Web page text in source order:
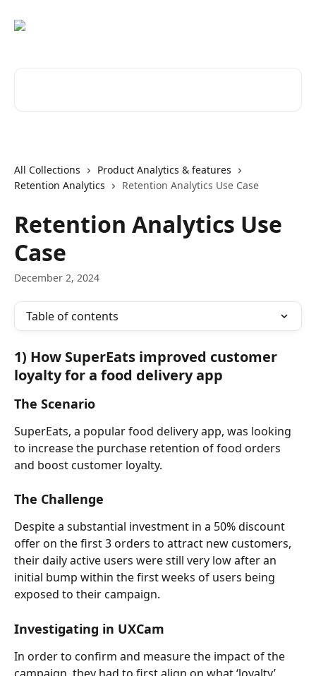
All Collections
Product Analytics & features
Retention Analytics
Retention Analytics Use Case
Retention Analytics Use
Case
December 2, 2024
Table of contents
1) How SuperEats improved customer
loyalty for a food delivery app
The Scenario
SuperEats, a popular food delivery app, was looking
to increase the purchase retention of food orders
and boost customer loyalty.
The Challenge
Despite a substantial investment in a 50% discount
offer on the first 3 orders to attract new customers,
their daily active users were still very low after an
initial bump within the first weeks of users being
exposed to their campaign.
Investigating in UXCam
In order to confirm and measure the impact of the